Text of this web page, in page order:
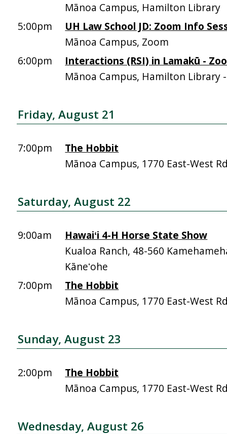
Mānoa Campus, Hamilton Library
5:00pm
UH Law School JD: Zoom Info
Mānoa Campus, Zoom
6:00pm
Interactions (RSI) in Lamakū -
Mānoa Campus, Hamilton Library
Friday, August 21
7:00pm
The Hobbit
Mānoa Campus, 1770 East-West
Saturday, August 22
9:00am
Hawaiʻi 4-H Horse State Show
Kualoa Ranch, 48-560
Kāneʻohe
7:00pm
The Hobbit
Mānoa Campus, 1770 East-West
Sunday, August 23
2:00pm
The Hobbit
Mānoa Campus, 1770 East-West
Wednesday, August 26